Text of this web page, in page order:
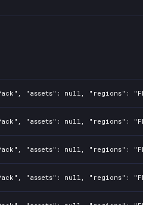
"assets": null, "regions":
"assets": null, "regions":
"assets": null, "regions":
"assets": null, "regions":